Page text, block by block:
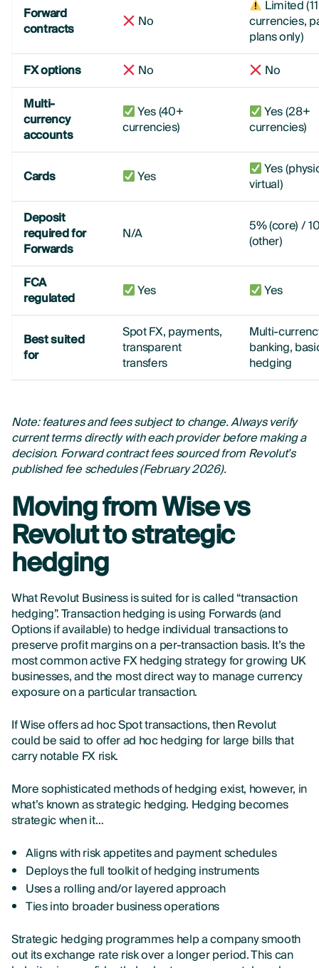
Forward
contracts No
Limited (11
currencies,
plans only)
FX options
No
No
Multi-
currency
accounts
Yes (40+
currencies)
Yes (28+
currencies)
Cards Yes Yes
virtual)
Deposit
required for
Forwards
N/A 5% (core) /
(other)
FCA
regulated Yes Yes
Best suited
for
Spot FX, payments,
transparent
transfers
Multi-
banking,
hedging
Note: features and fees subject to change. Always verify
current terms directly with each provider before making a
decision. Forward contract fees sourced from Revolut’s
published fee schedules (February 2026).
Moving from Wise vs
Revolut to strategic
hedging
What Revolut Business is suited for is called “transaction
hedging”. Transaction hedging is using Forwards (and
Options if available) to hedge individual transactions to
preserve profit margins on a per-transaction basis. It’s the
most common active FX hedging strategy for growing UK
businesses, and the most direct way to manage currency
exposure on a particular transaction.
If Wise offers ad hoc Spot transactions, then Revolut
could be said to offer ad hoc hedging for large bills that
carry notable FX risk.
More sophisticated methods of hedging exist, however, in
what’s known as strategic hedging. Hedging becomes
strategic when it…
Aligns with risk appetites and payment schedules
Deploys the full toolkit of hedging instruments
Uses a rolling and/or layered approach
Ties into broader business operations
Strategic hedging programmes help a company smooth
out its exchange rate risk over a longer period. This can